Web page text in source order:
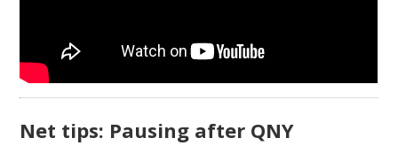
Net tips: Pausing after QNY